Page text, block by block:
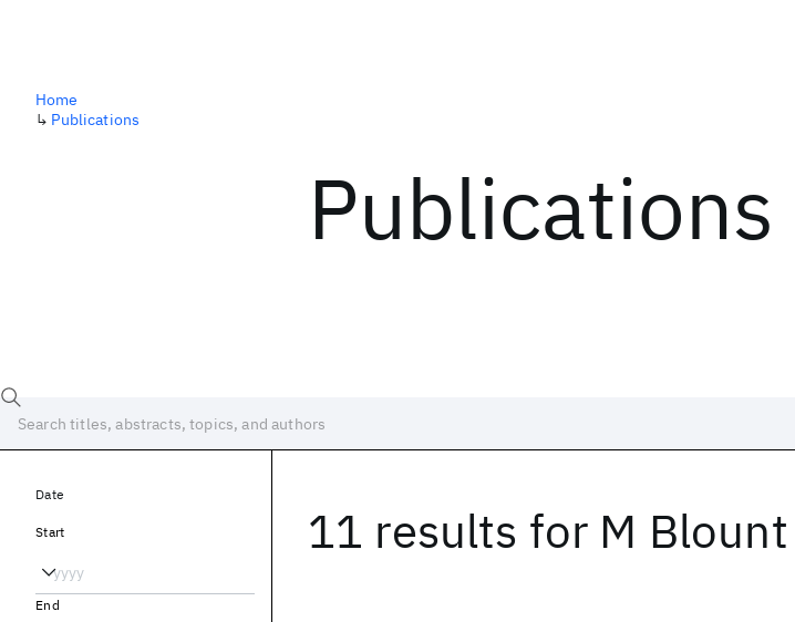
Publications
Home
↳ Publications
11 results for M Blount
Date
Start
End